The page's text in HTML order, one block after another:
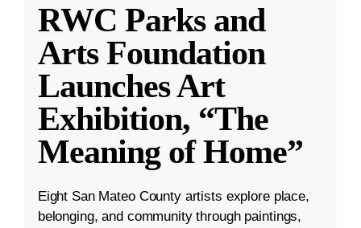
RWC Parks and
Arts Foundation
Launches Art
Exhibition, “The
Meaning of Home”
Eight San Mateo County artists explore place,
belonging, and community through paintings,